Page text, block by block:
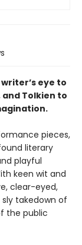
eye to
Tolkien to
pieces,
literary
playful
keen wit and
clear-eyed,
takedown of
the public